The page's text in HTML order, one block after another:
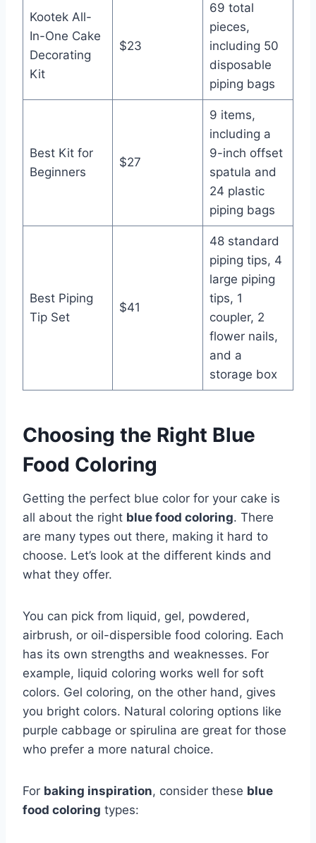
Kootek All-
In-One Cake
Decorating
Kit
$23
69 total
pieces,
including 50
disposable
piping bags
Best Kit for
Beginners
$27
9 items,
including a
9-inch offset
spatula and
24 plastic
piping bags
Best Piping
Tip Set
$41
48 standard
piping tips, 4
large piping
tips, 1
coupler, 2
flower nails,
and a
storage box
Choosing the Right Blue
Food Coloring
Getting the perfect blue color for your cake is
all about the right blue food coloring. There
are many types out there, making it hard to
choose. Let’s look at the different kinds and
what they offer.
You can pick from liquid, gel, powdered,
airbrush, or oil-dispersible food coloring. Each
has its own strengths and weaknesses. For
example, liquid coloring works well for soft
colors. Gel coloring, on the other hand, gives
you bright colors. Natural coloring options like
purple cabbage or spirulina are great for those
who prefer a more natural choice.
For baking inspiration, consider these blue
food coloring types: